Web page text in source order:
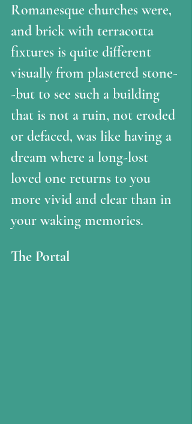
Romanesque churches were,
and brick with terracotta
fixtures is quite different
visually from plastered stone-
-but to see such a building
that is not a ruin, not eroded
or defaced, was like having a
dream where a long-lost
loved one returns to you
more vivid and clear than in
your waking memories.
The Portal